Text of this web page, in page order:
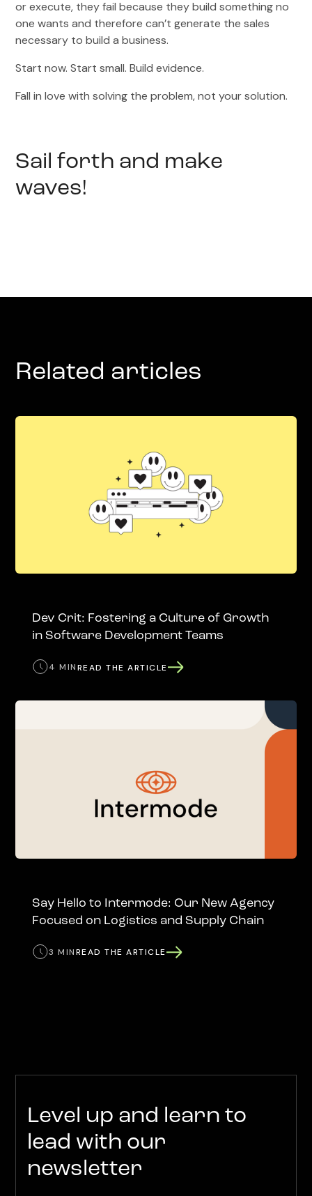
or execute, they fail because they build something no
one wants and therefore can’t generate the sales
necessary to build a business.
Start now. Start small. Build evidence.
Fall in love with solving the problem, not your solution.
Sail forth and make
waves!
Related articles
Dev Crit: Fostering a Culture of Growth
in Software Development Teams
4 MINREAD THE ARTICLE
Say Hello to Intermode: Our New Agency
Focused on Logistics and Supply Chain
3 MINREAD THE ARTICLE
Level up and learn to
lead with our
newsletter